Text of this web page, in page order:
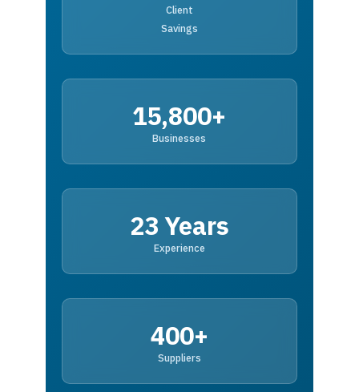
Client
Savings
15,800+
Businesses
23 Years
Experience
400+
Suppliers